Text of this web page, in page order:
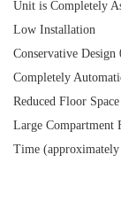
Unit is Completely
Low Installation
Conservative
Completely
Reduced Floor Space
Large Compartment
Time